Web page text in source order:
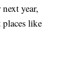
year,
places like